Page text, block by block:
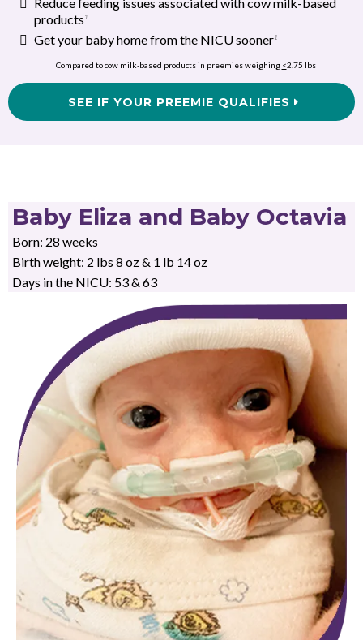
Reduce feeding issues associated with cow milk-based
products 1
Get your baby home from the NICU sooner1
Compared to cow milk-based products in preemies weighing <2.75 lbs
SEE IF YOUR PREEMIE QUALIFIES
Baby Eliza and Baby Octavia
Born: 28 weeks
Birth weight: 2 lbs 8 oz & 1 lb 14 oz
Days in the NICU: 53 & 63